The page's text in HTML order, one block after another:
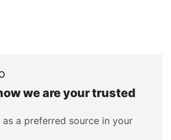
we are your trusted
a preferred source in your